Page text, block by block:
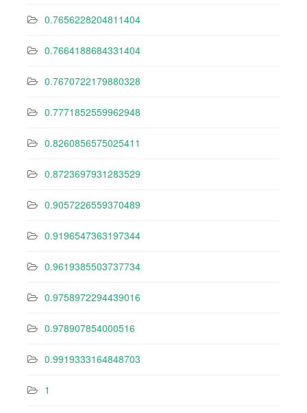
0.7656228204811404
0.7664188684331404
0.7670722179880328
0.7771852559962948
0.8260856575025411
0.8723697931283529
0.9057226559370489
0.9196547363197344
0.9619385503737734
0.9758972294439016
0.978907854000516
0.9919333164848703
1